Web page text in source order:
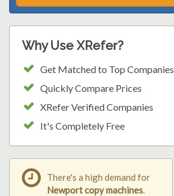
Why Use XRefer?
Get Matched to Top Companies
Quickly Compare Prices
XRefer Verified Companies
It's Completely Free
There's a high demand for
Newport copy machines.